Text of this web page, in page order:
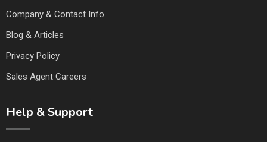
Company & Contact Info
Blog & Articles
Privacy Policy
Sales Agent Careers
Help & Support